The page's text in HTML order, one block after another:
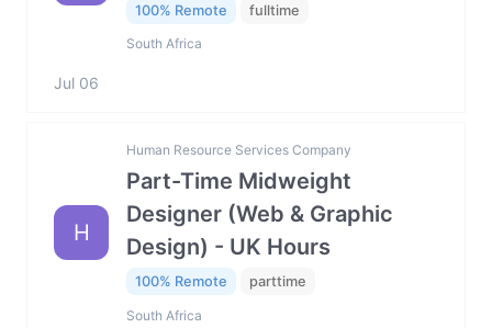
100% Remote fulltime
South Africa
Jul 06
H
Human Resource Services Company
Part-Time Midweight
Designer (Web & Graphic
Design) - UK Hours
100% Remote parttime
South Africa